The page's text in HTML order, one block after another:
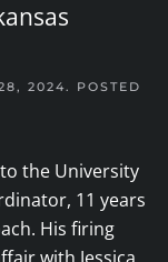
2024. POSTED
the University
11 years
His firing